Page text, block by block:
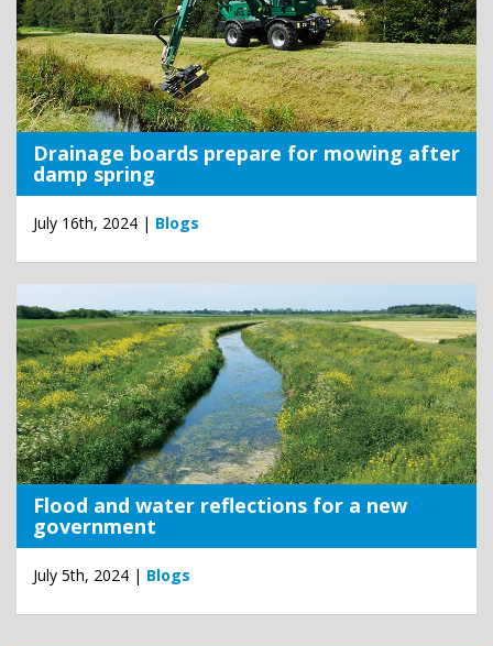
Drainage boards prepare for mowing after
damp spring
July 16th, 2024 | Blogs
Flood and water reflections for a new
government
July 5th, 2024 | Blogs